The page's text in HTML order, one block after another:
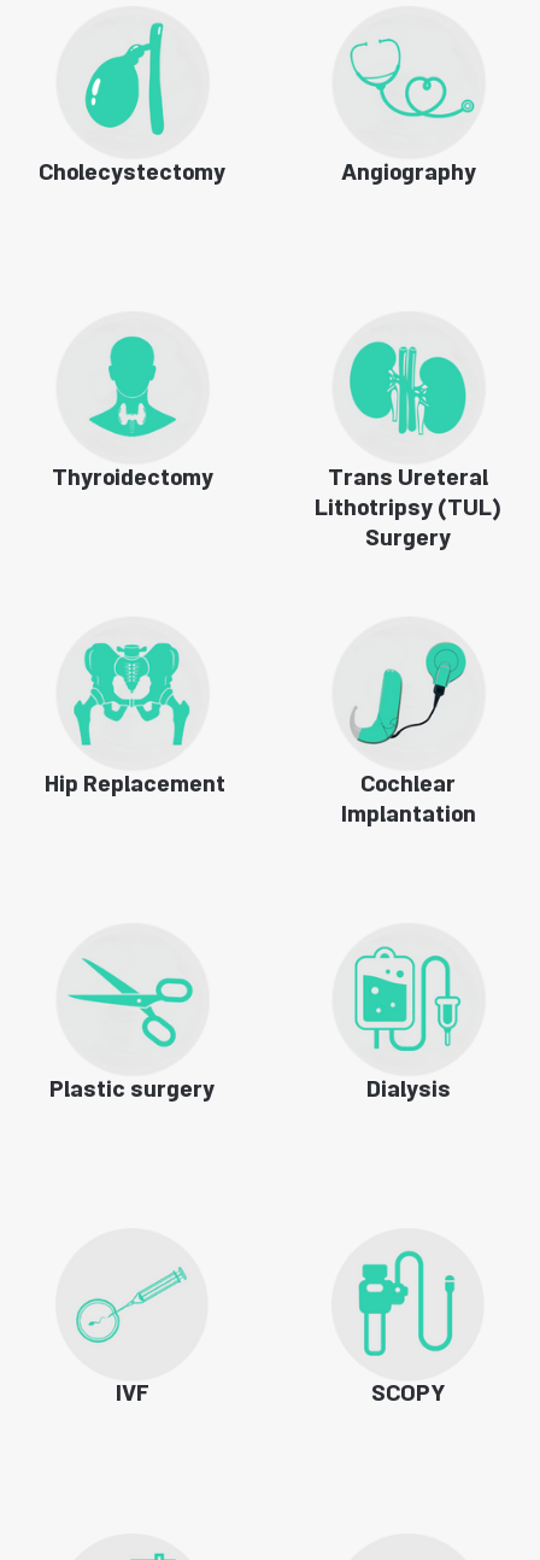
Cholecystectomy Angiography
Thyroidectomy Trans Ureteral
Lithotripsy (TUL)
Surgery
Hip Replacement Cochlear
Implantation
Plastic surgery Dialysis
IVF SCOPY